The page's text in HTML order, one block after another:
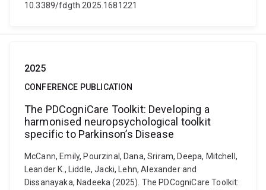
10.3389/fdgth.2025.1681221
2025
CONFERENCE PUBLICATION
The PDCogniCare Toolkit: Developing a
harmonised neuropsychological toolkit
specific to Parkinson’s Disease
McCann, Emily, Pourzinal, Dana, Sriram, Deepa, Mitchell,
Leander K., Liddle, Jacki, Lehn, Alexander and
Dissanayaka, Nadeeka (2025). The PDCogniCare Toolkit: